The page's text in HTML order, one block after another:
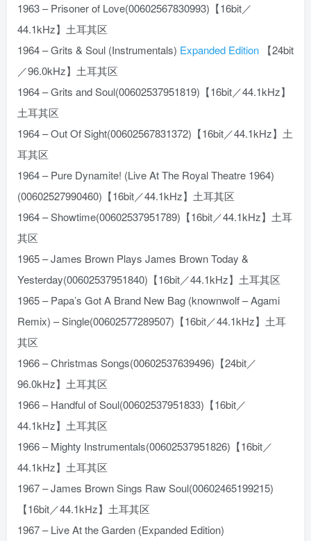
1963 – Prisoner of Love(00602567830993)【16bit／
44.1kHz】土耳其区
1964 – Grits & Soul (Instrumentals) Expanded Edition
【24bit
／96.0kHz】土耳其区
1964 – Grits and Soul(00602537951819)【16bit／44.1kHz】
土耳其区
1964 – Out Of Sight(00602567831372)【16bit／44.1kHz】土
耳其区
1964 – Pure Dynamite! (Live At The Royal Theatre 1964)
(00602527990460)【16bit／44.1kHz】土耳其区
1964 – Showtime(00602537951789)【16bit／44.1kHz】土耳
其区
1965 – James Brown Plays James Brown Today &
Yesterday(00602537951840)【16bit／44.1kHz】土耳其区
1965 – Papa’s Got A Brand New Bag (knownwolf – Agami
Remix) – Single(00602577289507)【16bit／44.1kHz】土耳
其区
1966 – Christmas Songs(00602537639496)【24bit／
96.0kHz】土耳其区
1966 – Handful of Soul(00602537951833)【16bit／
44.1kHz】土耳其区
1966 – Mighty Instrumentals(00602537951826)【16bit／
44.1kHz】土耳其区
1967 – James Brown Sings Raw Soul(00602465199215)
【16bit／44.1kHz】土耳其区
1967 – Live At the Garden (Expanded Edition)